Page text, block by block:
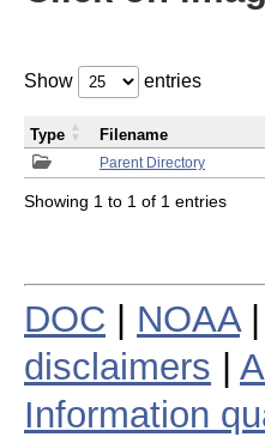
Show entries
Parent Directory
Type Filename
Showing 1 to 1 of 1 entries
DOC NOAA|
disclaimers
Information